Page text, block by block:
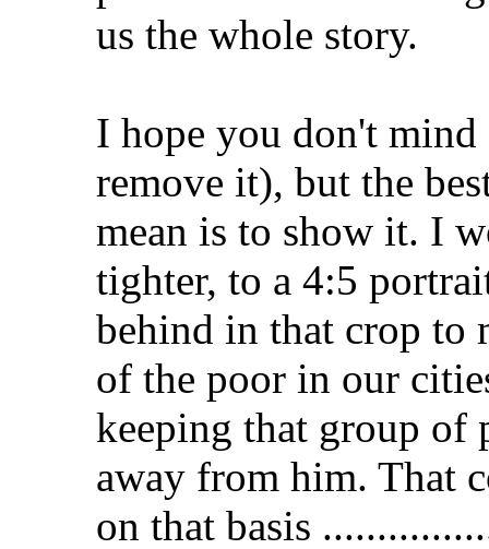
us the whole story.
I hope you don't
remove it), but the
mean is to show it. I
tighter, to a 4:5
behind in that crop to
of the poor in our
keeping that group of
away from him. That
on that basis